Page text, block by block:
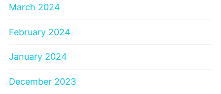
March 2024
February 2024
January 2024
December 2023